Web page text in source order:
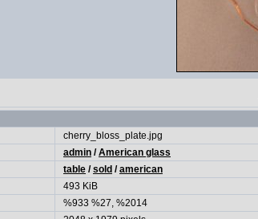
cherry_bloss_plate.jpg
admin /American glass
table /sold /american
493 KiB
%933 %27, %2014